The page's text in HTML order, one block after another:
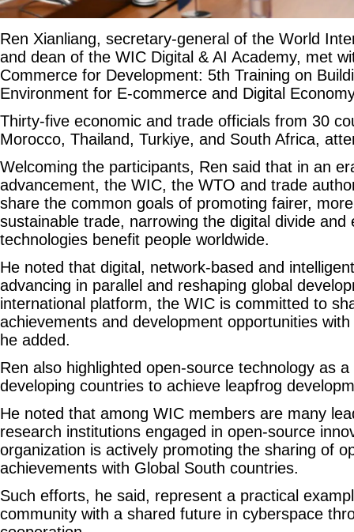
Ren Xianliang, secretary-general of the World
and dean of the WIC Digital & AI Academy, met
Commerce for Development: 5th Training on
Environment for E-commerce and Digital
Thirty-five economic and trade officials from 30
Morocco, Thailand, Turkiye, and South Africa,
Welcoming the participants, Ren said that in an
advancement, the WIC, the WTO and trade
share the common goals of promoting fairer,
sustainable trade, narrowing the digital divide and
technologies benefit people worldwide.
He noted that digital, network-based and
advancing in parallel and reshaping global
international platform, the WIC is committed to
achievements and development opportunities
he added.
Ren also highlighted open-source technology as
developing countries to achieve leapfrog
He noted that among WIC members are many
research institutions engaged in open-source
organization is actively promoting the sharing of
achievements with Global South countries.
Such efforts, he said, represent a practical
community with a shared future in cyberspace